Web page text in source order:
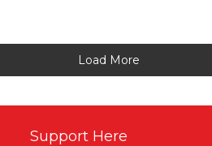
Load More
Support Here